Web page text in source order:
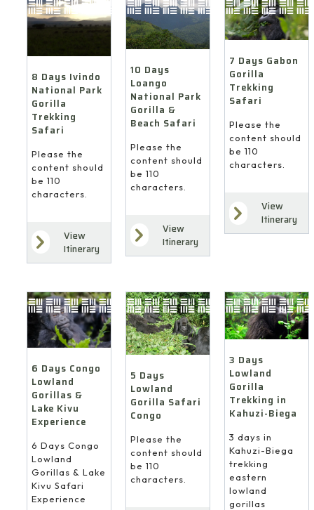
8 Days Ivindo
National Park
Gorilla
Trekking
Safari
Please the
content should
be 110
characters.
View
Itinerary
10 Days
Loango
National Park
Gorilla &
Beach Safari
Please the
content should
be 110
characters.
View
Itinerary
7 Days Gabon
Gorilla
Trekking
Safari
Please the
content should
be 110
characters.
View
Itinerary
6 Days Congo
Lowland
Gorillas &
Lake Kivu
Experience
6 Days Congo
Lowland
Gorillas & Lake
Kivu Safari
Experience
5 Days
Lowland
Gorilla Safari
Congo
Please the
content should
be 110
characters.
3 Days
Lowland
Gorilla
Trekking in
Kahuzi-Biega
3 days in
Kahuzi-Biega
trekking
eastern
lowland
gorillas